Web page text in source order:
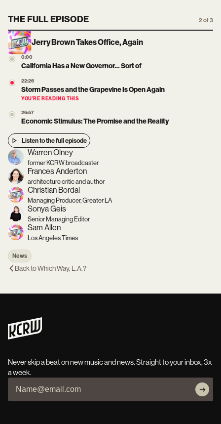
THE FULL EPISODE 2 of 3
Jerry Brown Takes Office, Again
0:00
California Has a New Governor… Sort of
22:26
Storm Passes and the Grapevine Is Open Again
YOU’RE READING THIS
26:57
Economic Stimulus: The Promise and the Reality
Listen to the full episode
Warren Olney
former KCRW broadcaster
Frances Anderton
architecture critic and author
Christian Bordal
Managing Producer, Greater LA
Sonya Geis
Senior Managing Editor
Sam Allen
Los Angeles Times
News
Back toWhich Way, L.A.?
Never skip a beat on new music and news. Straight to your inbox, 3x
a week.